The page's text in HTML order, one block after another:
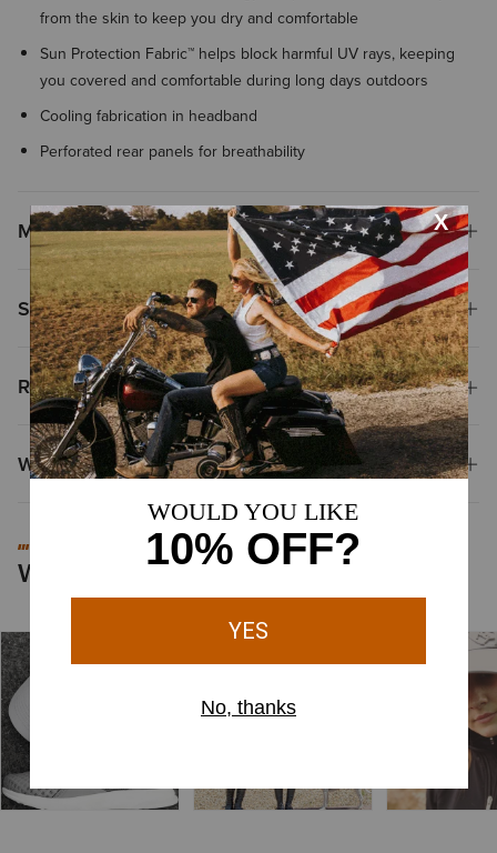
from the skin to keep you dry and comfortable
Sun Protection Fabric™ helps block harmful UV rays, keeping
you covered and comfortable during long days outdoors
Cooling fabrication in headband
Perforated rear panels for breathability
Materials
Shipping & Returns
Reviews & Questions
Why Shop at Ariat?
Worn by You